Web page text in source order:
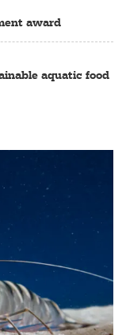
award
aquatic food